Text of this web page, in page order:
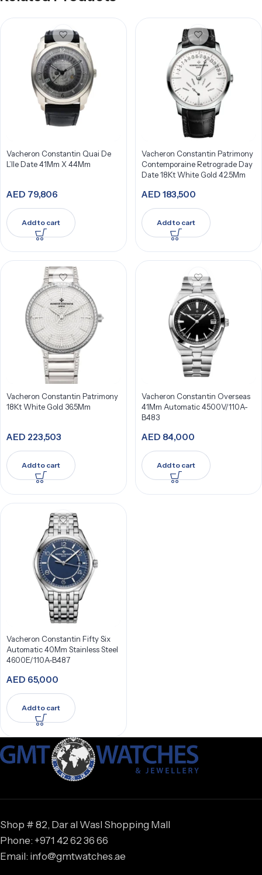
Vacheron Constantin Quai De
L’Ile Date 41Mm X 44Mm
AED 79,806
Add to cart
Vacheron Constantin Patrimony
Contemporaine Retrograde Day
Date 18Kt White Gold 42.5Mm
AED 183,500
Add to cart
Vacheron Constantin Patrimony
18Kt White Gold 36.5Mm
AED 223,503
Add to cart
Vacheron Constantin Overseas
41Mm Automatic 4500V/110A-
B483
AED 84,000
Add to cart
Vacheron Constantin Fifty Six
Automatic 40Mm Stainless Steel
4600E/110A-B487
AED 65,000
Add to cart
Shop # 82, Dar al Wasl Shopping Mall
Phone: +971 42 62 36 66
Email: info@gmtwatches.ae